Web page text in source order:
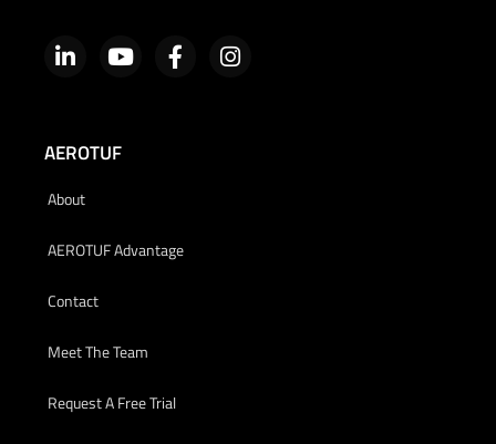
AEROTUF
About
AEROTUF Advantage
Contact
Meet The Team
Request A Free Trial